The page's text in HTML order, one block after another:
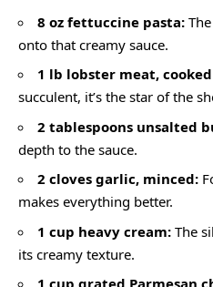
8 oz fettuccine pasta:
onto that creamy sauce.
1 lb lobster meat,
succulent, it’s the star of the
2 tablespoons unsalted
depth to the sauce.
2 cloves garlic, minced:
makes everything better.
1 cup heavy cream: The
its creamy texture.